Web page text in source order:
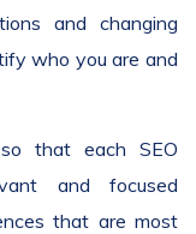
and changing
who you are and
that each SEO
and focused
that are most